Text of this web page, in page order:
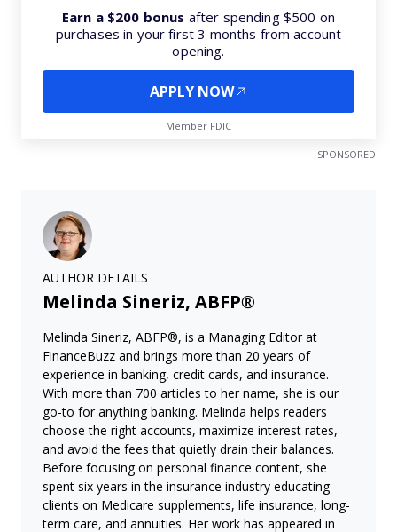
Earn a $200 bonus after spending $500 on
purchases in your first 3 months from account
opening.
APPLY NOW
Member FDIC
SPONSORED
AUTHOR DETAILS
Melinda Sineriz, ABFP®
Melinda Sineriz, ABFP®, is a Managing Editor at
FinanceBuzz and brings more than 20 years of
experience in banking, credit cards, and insurance.
With more than 700 articles to her name, she is our
go-to for anything banking. Melinda helps readers
choose the right accounts, maximize interest rates,
and avoid the fees that quietly drain their balances.
Before focusing on personal finance content, she
spent six years in the insurance industry educating
clients on Medicare supplements, life insurance, long-
term care, and annuities. Her work has appeared in